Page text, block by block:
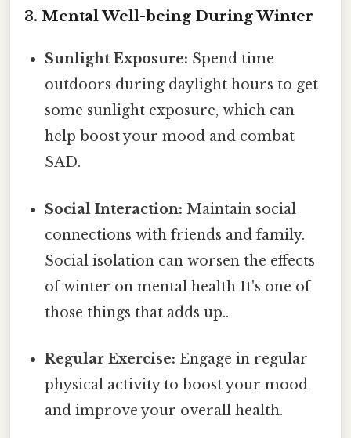
3. Mental Well-being During Winter
Sunlight Exposure: Spend time
outdoors during daylight hours to get
some sunlight exposure, which can
help boost your mood and combat
SAD.
Social Interaction: Maintain social
connections with friends and family.
Social isolation can worsen the effects
of winter on mental health It's one of
those things that adds up..
Regular Exercise: Engage in regular
physical activity to boost your mood
and improve your overall health.